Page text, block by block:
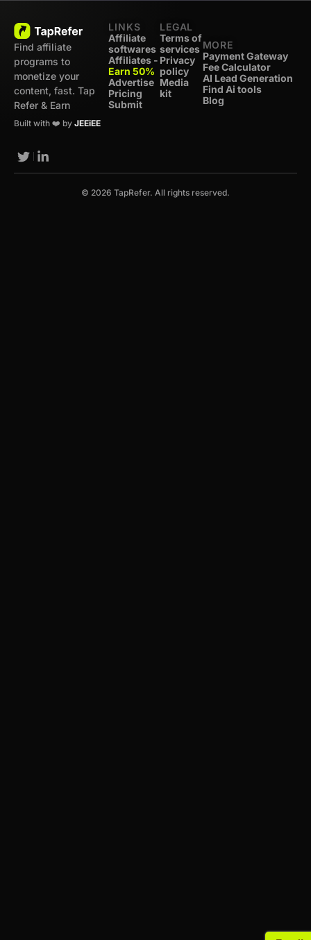
Find affiliate
programs to
monetize your
content, fast. Tap
Refer & Earn
Built with ❤️ by JEEiEE
LINKS
Affiliate
softwares
Affiliates -
Earn 50%
Advertise
Pricing
Submit
LEGAL
Terms of
services
Privacy
policy
Media
kit
MORE
Payment Gateway
Fee Calculator
AI Lead Generation
Find Ai tools
Blog
© 2026 TapRefer. All rights reserved.